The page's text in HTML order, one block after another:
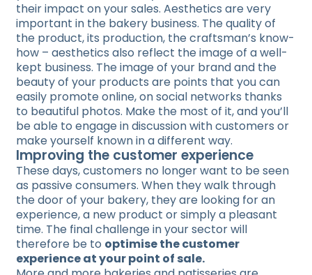
their impact on your sales. Aesthetics are very
important in the bakery business. The quality of
the product, its production, the craftsman’s know-
how – aesthetics also reflect the image of a well-
kept business. The image of your brand and the
beauty of your products are points that you can
easily promote online, on social networks thanks
to beautiful photos. Make the most of it, and you’ll
be able to engage in discussion with customers or
make yourself known in a different way.
Improving the customer experience
These days, customers no longer want to be seen
as passive consumers. When they walk through
the door of your bakery, they are looking for an
experience, a new product or simply a pleasant
time. The final challenge in your sector will
therefore be to optimise the customer
experience at your point of sale.